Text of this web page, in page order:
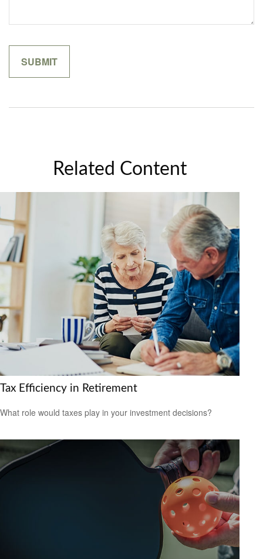
Related Content
Tax Efficiency in Retirement
What role would taxes play in your investment decisions?